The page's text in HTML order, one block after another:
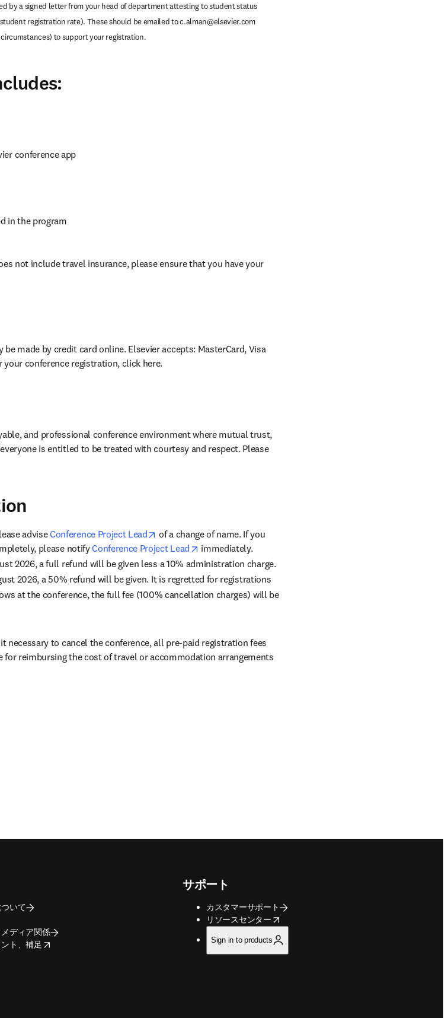
by a signed letter from your head of department attesting to student status
registration rate). These should be emailed to c.alman@elsevier.com
to support your registration.
conference app
in the program
not include travel insurance, please ensure that you have your
made by credit card online. Elsevier accepts: MasterCard, Visa
your conference registration, click here.
and professional conference environment where mutual trust,
is entitled to be treated with courtesy and respect. Please
advise Conference Project Lead opens in new tab/window
of a change of name. If you
please notify Conference Project Lead opens in new tab/window
immediately.
2026, a full refund will be given less a 10% administration charge.
2026, a 50% refund will be given. It is regretted for registrations
at the conference, the full fee (100% cancellation charges) will be
necessary to cancel the conference, all pre-paid registration fees
reimbursing the cost of travel or accommodation arrangements
いて
ディア関係
ト、補足
window
サポート
カスタマーサポート
リソースセンター
opens in new tab/window
Sign in to products